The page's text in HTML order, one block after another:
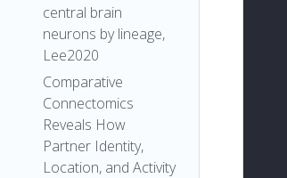
central brain
neurons by lineage,
Lee2020
Comparative
Connectomics
Reveals How
Partner Identity,
Location, and Activity